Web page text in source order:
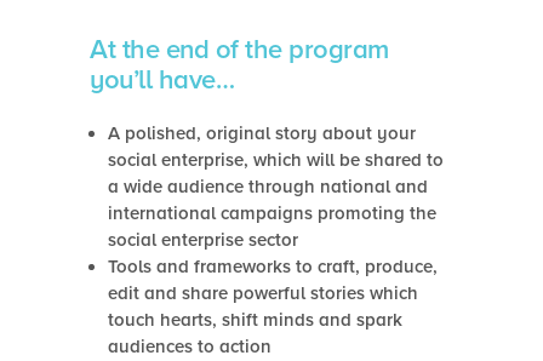
At the end of the program
you’ll have…
A polished, original story about your
social enterprise, which will be shared to
a wide audience through national and
international campaigns promoting the
social enterprise sector
Tools and frameworks to craft, produce,
edit and share powerful stories which
touch hearts, shift minds and spark
audiences to action